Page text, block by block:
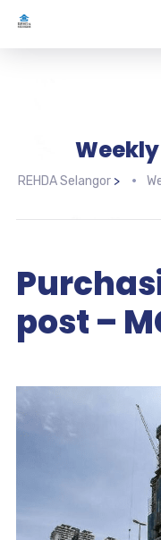
REHDA Selangor>
post –